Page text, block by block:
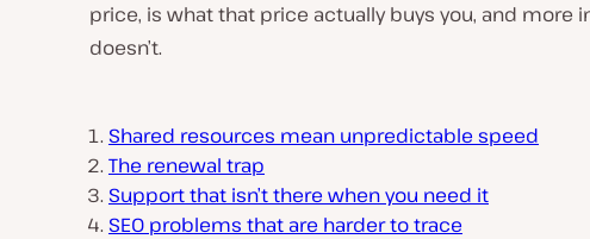
price, is what that price actually buys you, and more
doesn’t.
Shared resources mean unpredictable speed
The renewal trap
Support that isn’t there when you need it
SEO problems that are harder to trace